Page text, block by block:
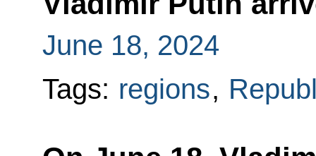
June 18, 2024
Tags: regions,